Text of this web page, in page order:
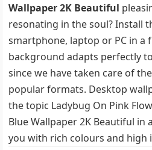
Wallpaper 2K Beautiful
resonating in the soul? Install
smartphone, laptop or PC in a
background adapts perfectly
since we have taken care of
popular formats. Desktop
the topic Ladybug On Pink
Blue Wallpaper 2K Beautiful in
you with rich colours and high